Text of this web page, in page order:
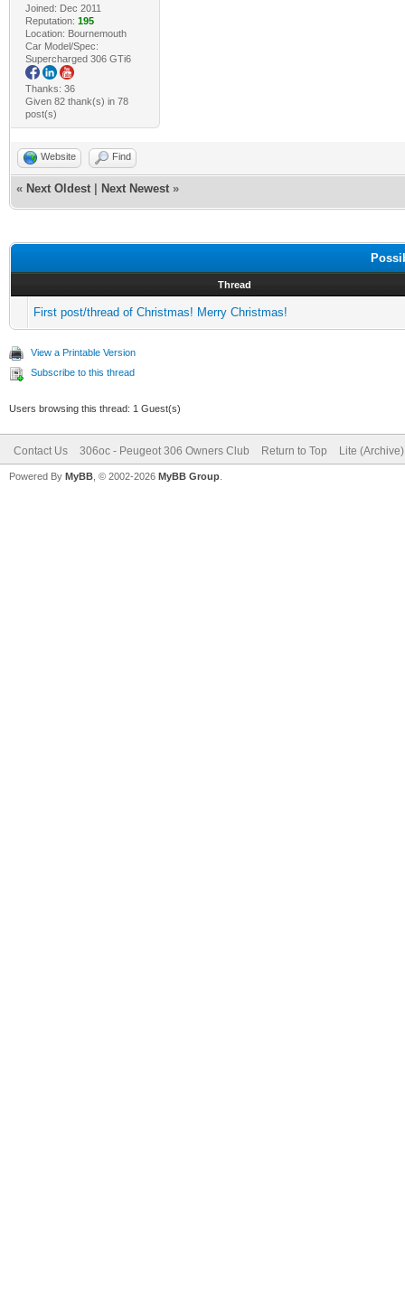
Joined: Dec 2011
Reputation: 195
Location: Bournemouth
Car Model/Spec:
Supercharged 306 GTi6
Thanks: 36
Given 82 thank(s) in 78
post(s)
Website Find
« Next Oldest Next Newest »
Thread
First post/thread of Christmas! Merry Christmas!
View a Printable Version
Subscribe to this thread
Users browsing this thread: 1 Guest(s)
Contact Us 306oc - Peugeot 306 Owners Club Return to Top Lite
Powered By MyBB , © 2002-2026 MyBB Group